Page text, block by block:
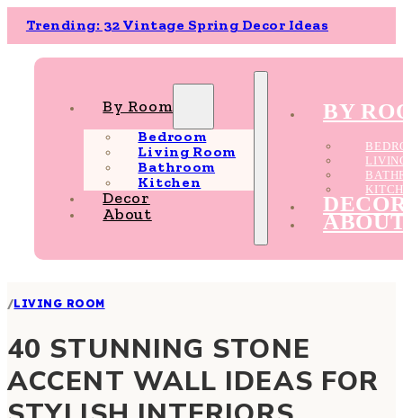
Trending: 32 Vintage Spring Decor Ideas
By Room
Bedroom
Living Room
Bathroom
Kitchen
Decor
About
BY
/LIVING ROOM
40 STUNNING STONE
ACCENT WALL IDEAS FOR